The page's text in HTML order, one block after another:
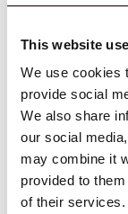
This website
We use cookies
provide social
We also share
our social
may combine it
provided to
of their services.
While the SEC
enforcement
another $125
industry
the SEC has
remediation,